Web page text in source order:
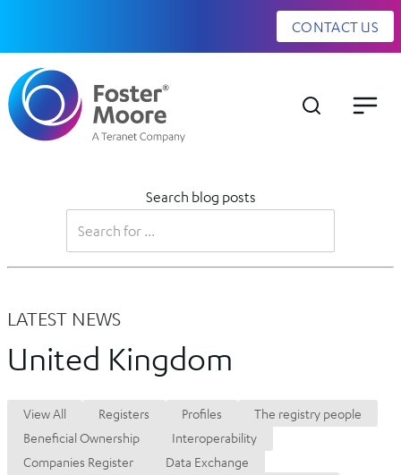
CONTACT US
Search blog posts
LATEST NEWS
United Kingdom
View All Registers Profiles
The registry people
Beneficial Ownership
Interoperability
Companies Register
Data Exchange